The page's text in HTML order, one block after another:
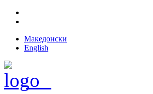
Македонски
English